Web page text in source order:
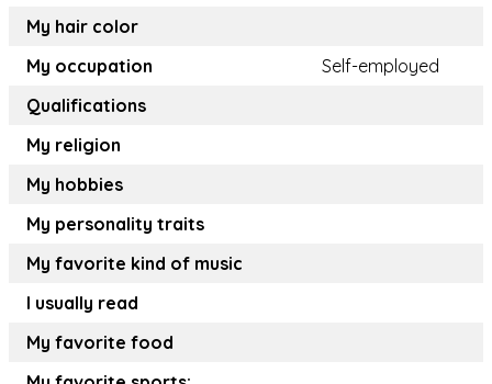
My hair color
My occupation
Self-employed
Qualifications
My religion
My hobbies
My personality traits
My favorite kind of music
I usually read
My favorite food